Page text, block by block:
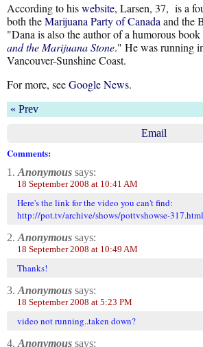
According to hiswebsite, Larsen, 37, is a
both theMarijuana Party of Canada and the
"Dana is also the author of a humorous book
and the Marijuana Stone." He was running
Vancouver-Sunshine Coast.
For more, seeGoogle News.
« Prev
Email
Comments:
1. Anonymous says:
18 September 2008 at 10:41 AM
Here's the link for the video you can't find:
http://pot.tv/archive/shows/pottvshowse-317.html
2. Anonymous says:
18 September 2008 at 10:49 AM
Thanks!
3. Anonymous says:
18 September 2008 at 5:23 PM
video not running..taken down?
4. Anonymous says: